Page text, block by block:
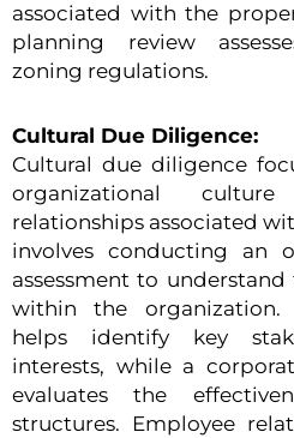
associated with the
planning review
zoning regulations.
Cultural Due Diligence:
Cultural due diligence
organizational
relationships associated
involves conducting an
assessment to
within the organization.
helps identify key
interests, while a
evaluates the
structures. Employee